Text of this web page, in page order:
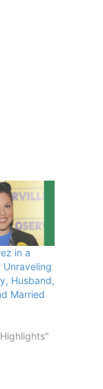
in a
Unraveling
Husband,
Married